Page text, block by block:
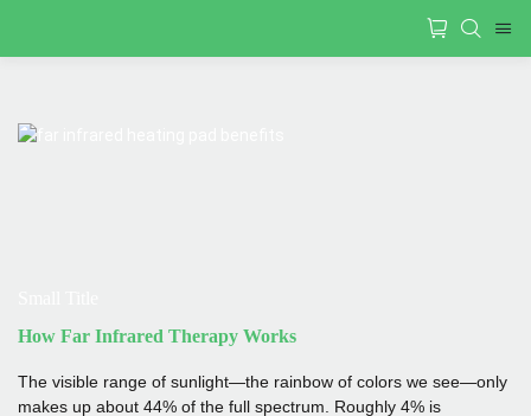
How Far Infrared Therapy Works
The visible range of sunlight—the rainbow of colors we see—only
makes up about 44% of the full spectrum. Roughly 4% is